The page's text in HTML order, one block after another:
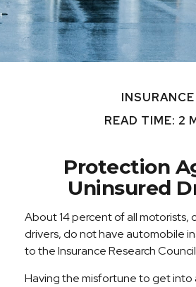
INSURANCE
READ TIME: 2
Protection
Uninsured
About 14 percent of all
drivers, do not have automobile
to the Insurance Research
Having the misfortune to get into